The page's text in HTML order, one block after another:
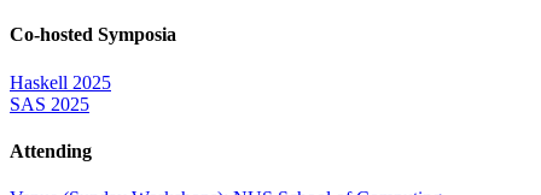
Co-hosted Symposia
Haskell 2025
SAS 2025
Attending